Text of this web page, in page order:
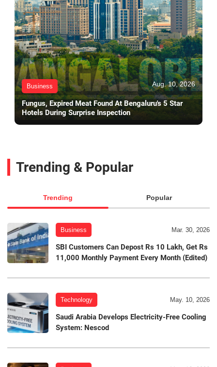
Business Aug. 10, 2026
Fungus, Expired Meat Found At Bengaluru's 5 Star
Hotels During Surprise Inspection
Trending & Popular
Trending Popular
Business Mar. 30, 2026
SBI Customers Can Depost Rs 10 Lakh, Get Rs
11,000 Monthly Payment Every Month (Edited)
Technology May. 10, 2026
Saudi Arabia Develops Electricity-Free Cooling
System: Nescod